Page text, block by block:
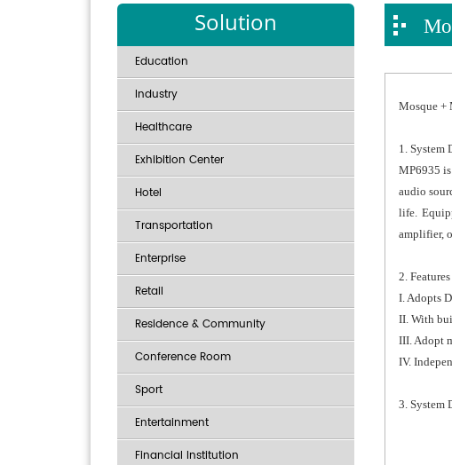
Solution
Education
Industry
Healthcare
Exhibition Center
Hotel
Transportation
Enterprise
Retail
Residence & Community
Conference Room
Sport
Entertainment
Financial Institution
Mosque +
1. System
MP6935
audio
life.
amplifier,
2. Features
I. Adopts
II. With
III. Adopt
IV.
3. System